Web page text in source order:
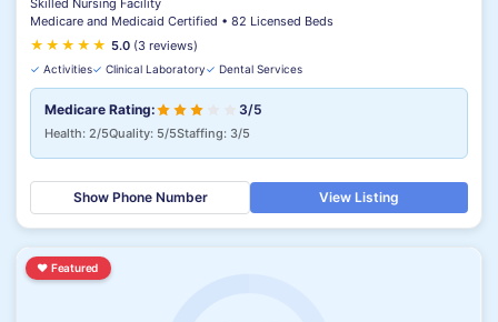
Skilled Nursing Facility
Medicare and Medicaid Certified • 82 Licensed Beds
★ ★ ★ ★ ★ 5.0 (3 reviews)
✓ Activities✓ Clinical Laboratory✓ Dental Services
Medicare Rating: 3/5
Health: 2/5Quality: 5/5Staffing: 3/5
Show Phone Number View Listing
♥ Featured